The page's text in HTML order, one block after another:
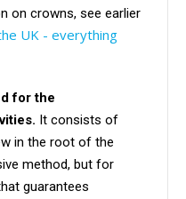
on crowns, see earlier
UK - everything
for the
It consists of
in the root of the
method, but for
guarantees